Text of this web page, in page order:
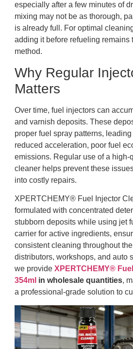
especially after a few minutes of
mixing may not be as thorough,
is already full. For optimal
adding it before refueling remains
method.
Why Regular
Matters
Over time, fuel injectors can
and varnish deposits. These
proper fuel spray patterns,
reduced acceleration, poor fuel
emissions. Regular use of a high-
cleaner helps prevent these
into costly repairs.
XPERTCHEMY® Fuel Injector
formulated with concentrated
stubborn deposits while using jet
carrier for active ingredients,
consistent cleaning throughout
distributors, workshops, and auto
we provide XPERTCHEMY®
354ml in wholesale quantities,
a professional-grade solution to